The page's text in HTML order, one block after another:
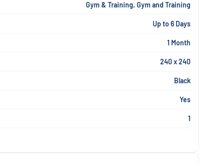
Gym & Training, Gym and Training
Up to 6 Days
1 Month
240 x 240
Black
Yes
1